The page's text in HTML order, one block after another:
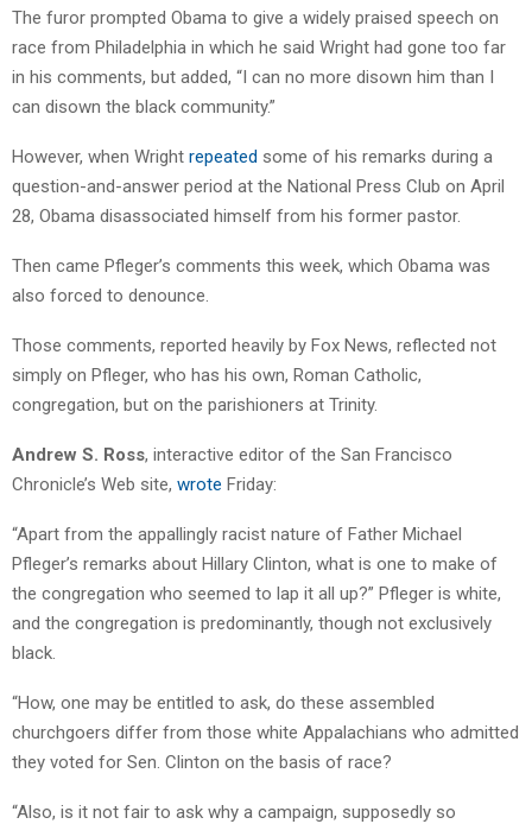
The furor prompted Obama to give a widely praised speech on
race from Philadelphia in which he said Wright had gone too far
in his comments, but added, “I can no more disown him than I
can disown the black community.”
However, when Wright repeated some of his remarks during a
question-and-answer period at the National Press Club on April
28, Obama disassociated himself from his former pastor.
Then came Pfleger’s comments this week, which Obama was
also forced to denounce.
Those comments, reported heavily by Fox News, reflected not
simply on Pfleger, who has his own, Roman Catholic,
congregation, but on the parishioners at Trinity.
Andrew S. Ross, interactive editor of the San Francisco
Chronicle’s Web site, wrote Friday:
“Apart from the appallingly racist nature of Father Michael
Pfleger’s remarks about Hillary Clinton, what is one to make of
the congregation who seemed to lap it all up?” Pfleger is white,
and the congregation is predominantly, though not exclusively
black.
“How, one may be entitled to ask, do these assembled
churchgoers differ from those white Appalachians who admitted
they voted for Sen. Clinton on the basis of race?
“Also, is it not fair to ask why a campaign, supposedly so